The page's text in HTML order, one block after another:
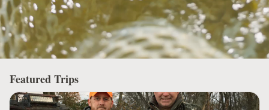
Featured Trips